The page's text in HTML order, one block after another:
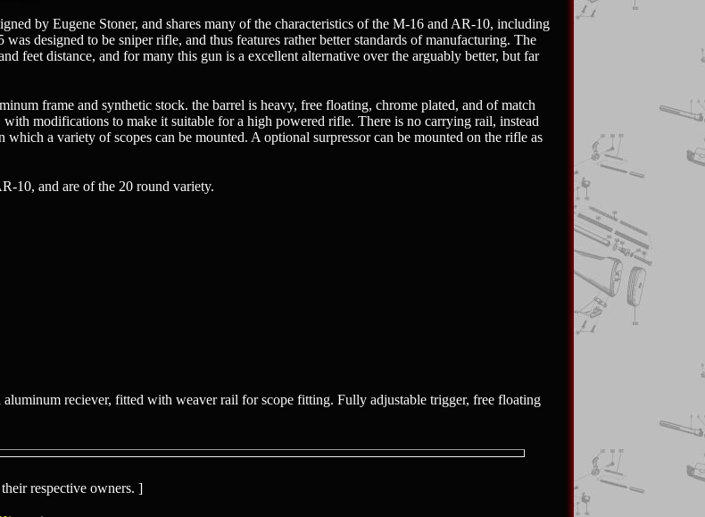
by Eugene Stoner, and shares many of the characteristics of the M-16 and AR-10, including
designed to be sniper rifle, and thus features rather better standards of manufacturing. The
feet distance, and for many this gun is a excellent alternative over the arguably better, but far
frame and synthetic stock. the barrel is heavy, free floating, chrome plated, and of match
modifications to make it suitable for a high powered rifle. There is no carrying rail, instead
a variety of scopes can be mounted. A optional surpressor can be mounted on the rifle as
10, and are of the 20 round variety.
reciever, fitted with weaver rail for scope fitting. Fully adjustable trigger, free floating
respective owners. ]